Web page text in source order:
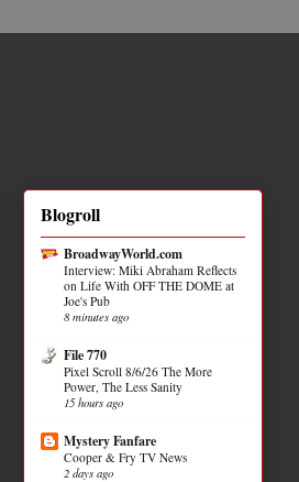
Blogroll
BroadwayWorld.com
Interview: Miki Abraham Reflects
on Life With OFF THE DOME at
Joe's Pub
8 minutes ago
File 770
Pixel Scroll 8/6/26 The More
Power, The Less Sanity
15 hours ago
Mystery Fanfare
Cooper & Fry TV News
2 days ago